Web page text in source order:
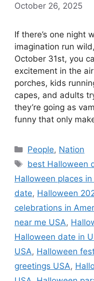
October 26, 2025
If there’s one night
imagination run
October 31st, you
excitement in the
porches, kids
capes, and adults
they’re going as
funny that only
Categories
People, Nation
Tags
best Halloween
Halloween places
date, Halloween
celebrations in
near me USA,
Halloween date in
USA, Halloween
greetings USA,